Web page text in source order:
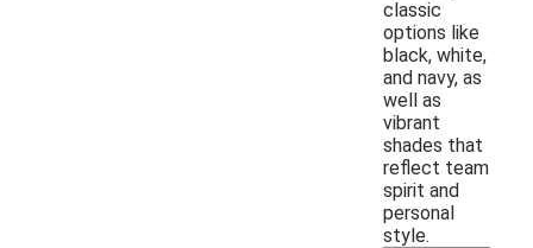
classic
options like
black, white,
and navy, as
well as
vibrant
shades that
reflect team
spirit and
personal
style.